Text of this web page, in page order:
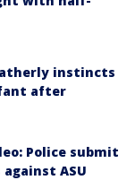
instincts
after
Police submit
ASU